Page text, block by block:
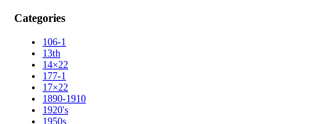
Categories
106-1
13th
14×22
177-1
17×22
1890-1910
1920's
1950s